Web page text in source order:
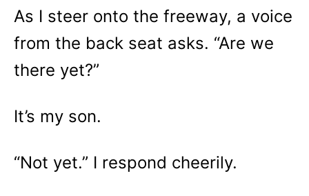
As I steer onto the freeway, a voice
from the back seat asks. “Are we
there yet?”
It’s my son.
“Not yet.” I respond cheerily.